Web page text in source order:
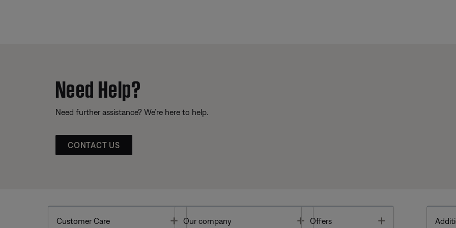
Need Help?
Need further assistance? We’re here to help.
CONTACT US
Customer Care Toggle
Our company Toggle
Offers